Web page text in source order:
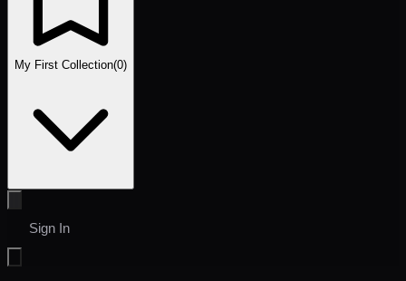
My First Collection(0)
Sign In